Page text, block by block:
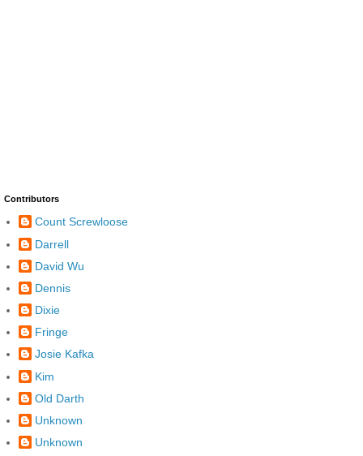
Contributors
Count Screwloose
Darrell
David Wu
Dennis
Dixie
Fringe
Josie Kafka
Kim
Old Darth
Unknown
Unknown